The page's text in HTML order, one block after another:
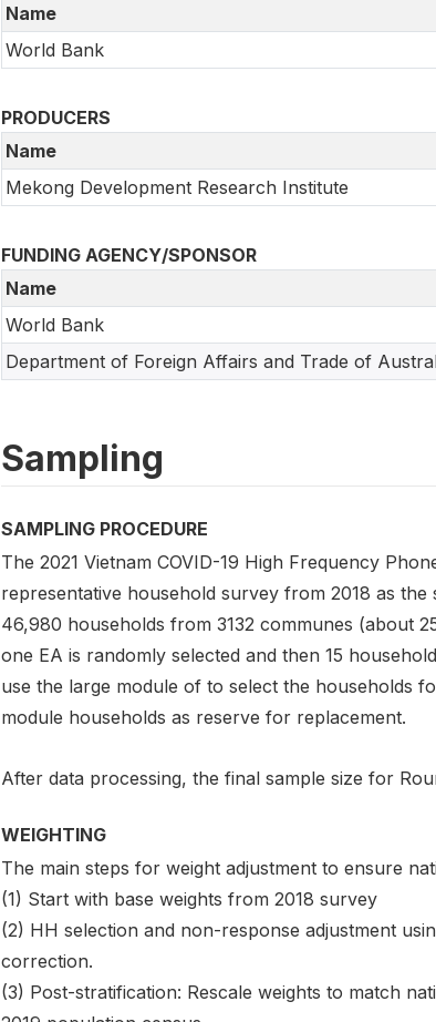
Name
World Bank
PRODUCERS
Name
Mekong Development Research Institute
FUNDING AGENCY/SPONSOR
Name
World Bank
Department of Foreign Affairs and Trade of
Sampling
SAMPLING PROCEDURE
The 2021 Vietnam COVID-19 High Frequency
representative household survey from 2018 as
46,980 households from 3132 communes (about
one EA is randomly selected and then 15
use the large module of to select the households
module households as reserve for replacement.
After data processing, the final sample size for
WEIGHTING
The main steps for weight adjustment to ensure
(1) Start with base weights from 2018 survey
(2) HH selection and non-response adjustment
correction.
(3) Post-stratification: Rescale weights to match